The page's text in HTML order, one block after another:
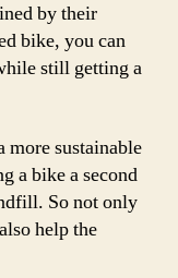
by their
bike, you can
still getting a
more sustainable
a bike a second
So not only
help the